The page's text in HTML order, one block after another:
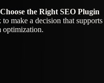
the Right SEO Plugin
make a decision that supports